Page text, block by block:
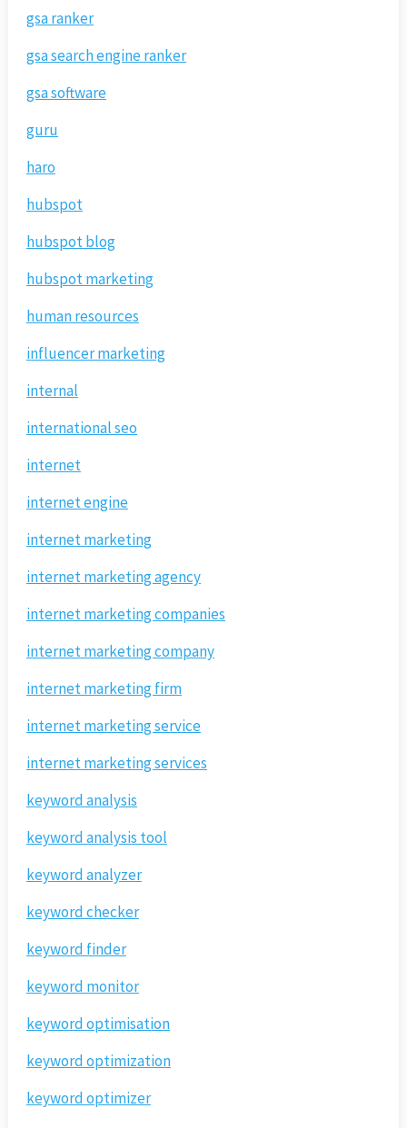
gsa ranker
gsa search engine ranker
gsa software
guru
haro
hubspot
hubspot blog
hubspot marketing
human resources
influencer marketing
internal
international seo
internet
internet engine
internet marketing
internet marketing agency
internet marketing companies
internet marketing company
internet marketing firm
internet marketing service
internet marketing services
keyword analysis
keyword analysis tool
keyword analyzer
keyword checker
keyword finder
keyword monitor
keyword optimisation
keyword optimization
keyword optimizer